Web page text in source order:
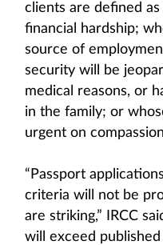
clients are defined
financial hardship;
source of
security will be
medical reasons, or
in the family; or
urgent on
“Passport
criteria will not be
are striking,” IRCC
will exceed published